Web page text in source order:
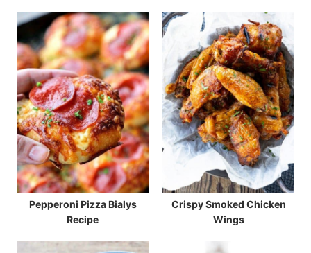
Pepperoni Pizza Bialys
Recipe
Crispy Smoked Chicken
Wings